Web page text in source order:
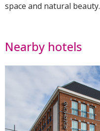
space and natural beauty.
Nearby hotels